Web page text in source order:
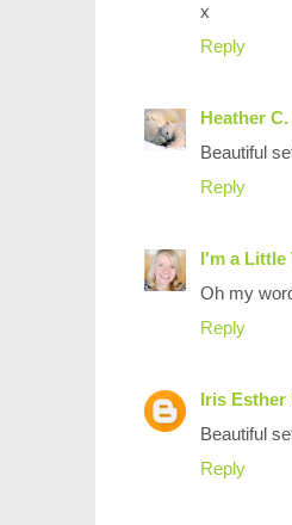
x
Reply
Heather C.
Beautiful
Reply
I'm a Little
Oh my
Reply
Iris Esther
Beautiful
Reply